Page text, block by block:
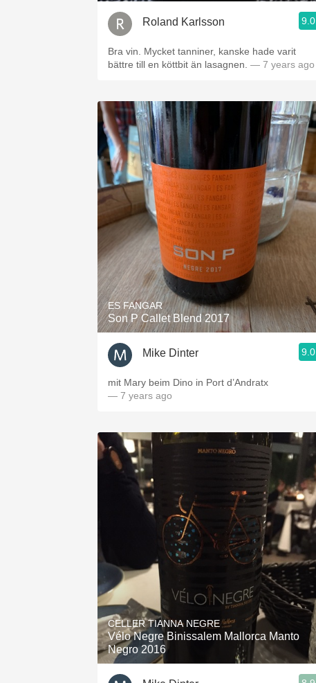
Roland Karlsson 9.0
Bra vin. Mycket tanniner, kanske hade varit
bättre till en köttbit än lasagnen. — 7 years ago
ES FANGAR
Son P Callet Blend 2017
Mike Dinter 9.0
mit Mary beim Dino in Port d’Andratx
— 7 years ago
CELLER TIANNA NEGRE
Vélo Negre Binissalem Mallorca Manto
Negro 2016